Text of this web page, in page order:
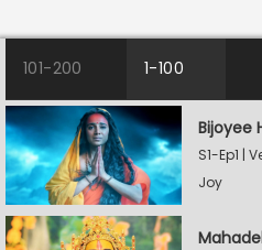
101-200 1-100
Bijoyee
S1-Ep1 |
Joy